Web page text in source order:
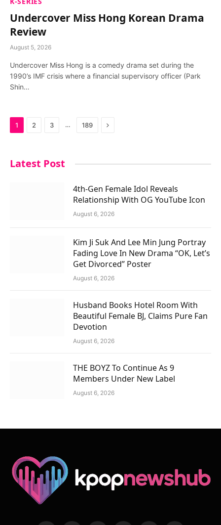
Undercover Miss Hong Korean Drama
Review
August 5, 2026
Undercover Miss Hong is a comedy drama set during the
1990’s IMF crisis where a financial supervisory officer (Park
Shin…
1 2 3 … 189 Next
Latest Post
4th-Gen Female Idol Reveals
Relationship With OG YouTube Icon
August 6, 2026
Kim Ji Suk And Lee Min Jung Portray
Fading Love In New Drama “OK, Let’s
Get Divorced” Poster
August 6, 2026
Husband Books Hotel Room With
Beautiful Female BJ, Claims Pure Fan
Devotion
August 6, 2026
THE BOYZ To Continue As 9
Members Under New Label
August 6, 2026